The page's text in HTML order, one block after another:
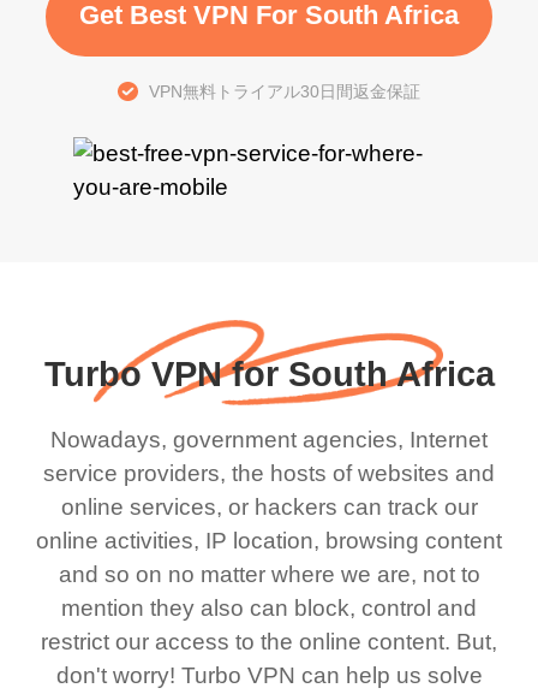
Get Best VPN For South Africa
VPN無料トライアル30日間返金保証
Turbo VPN for South Africa
Nowadays, government agencies, Internet
service providers, the hosts of websites and
online services, or hackers can track our
online activities, IP location, browsing content
and so on no matter where we are, not to
mention they also can block, control and
restrict our access to the online content. But,
don't worry! Turbo VPN can help us solve